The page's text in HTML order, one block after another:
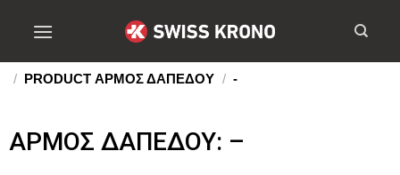
/ PRODUCT ΑΡΜΟΣ ΔΑΠΕΔΟΥ / -
ΑΡΜΟΣ ΔΑΠΕΔΟΥ: –